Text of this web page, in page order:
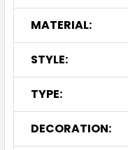
MATERIAL:
STYLE:
TYPE:
DECORATION: